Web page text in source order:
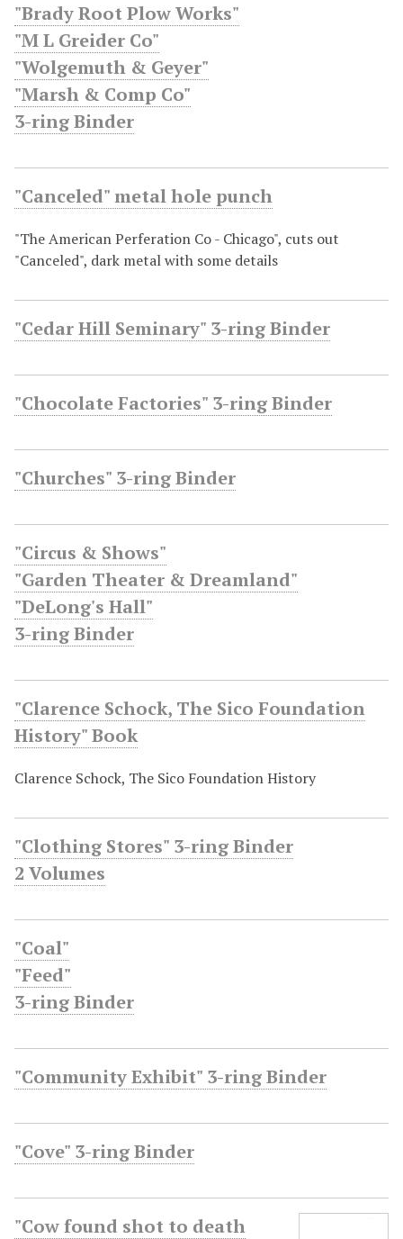
"Brady Root Plow Works"
"M L Greider Co"
"Wolgemuth & Geyer"
"Marsh & Comp Co"
3-ring Binder
"Canceled" metal hole punch
"The American Perferation Co - Chicago", cuts out
"Canceled", dark metal with some details
"Cedar Hill Seminary" 3-ring Binder
"Chocolate Factories" 3-ring Binder
"Churches" 3-ring Binder
"Circus & Shows"
"Garden Theater & Dreamland"
"DeLong's Hall"
3-ring Binder
"Clarence Schock, The Sico Foundation
History" Book
Clarence Schock, The Sico Foundation History
"Clothing Stores" 3-ring Binder
2 Volumes
"Coal"
"Feed"
3-ring Binder
"Community Exhibit" 3-ring Binder
"Cove" 3-ring Binder
"Cow found shot to death